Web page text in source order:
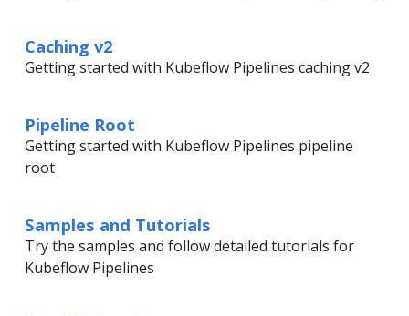
Caching v2
Getting started with Kubeflow Pipelines caching v2
Pipeline Root
Getting started with Kubeflow Pipelines pipeline
root
Samples and Tutorials
Try the samples and follow detailed tutorials for
Kubeflow Pipelines